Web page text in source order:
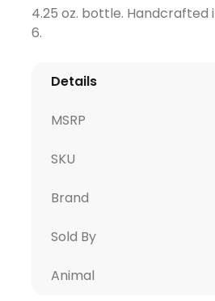
4.25 oz. bottle. Handcrafted
6.
Details
MSRP
SKU
Brand
Sold By
Animal